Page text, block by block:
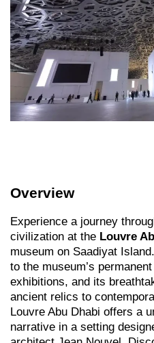
Overview
Experience a journey
civilization at the Louvre
museum on Saadiyat
to the museum’s
exhibitions, and its
ancient relics to
Louvre Abu Dhabi offers a
narrative in a setting